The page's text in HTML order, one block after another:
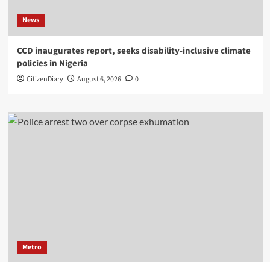
News
CCD inaugurates report, seeks disability-inclusive climate
policies in Nigeria
CitizenDiary August 6, 2026 0
Metro